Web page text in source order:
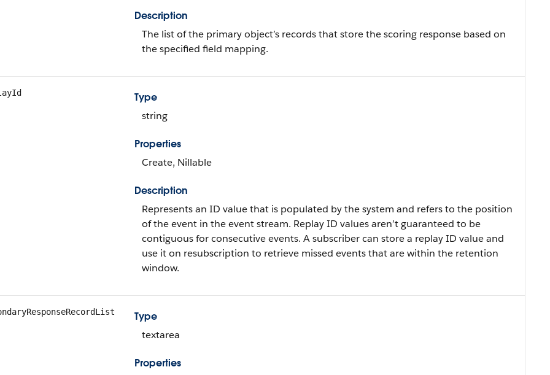
Description
The list of the primary object’s records that store the scoring response based on
the specified field mapping.
Type
string
Properties
Create, Nillable
Description
Represents an ID value that is populated by the system and refers to the position
of the event in the event stream. Replay ID values aren’t guaranteed to be
contiguous for consecutive events. A subscriber can store a replay ID value and
use it on resubscription to retrieve missed events that are within the retention
window.
Type
textarea
Properties